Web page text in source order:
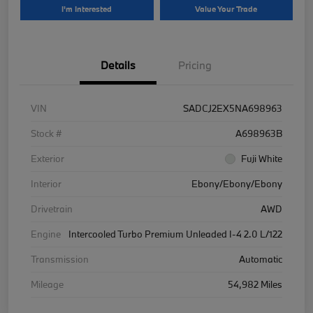
I'm Interested Value Your Trade
Details Pricing
VIN
SADCJ2EX5NA698963
Stock #
A698963B
Exterior
Fuji White
Interior
Ebony/Ebony/Ebony
Drivetrain
AWD
Engine
Intercooled Turbo Premium Unleaded I-4 2.0 L/122
Transmission
Automatic
Mileage
54,982 Miles